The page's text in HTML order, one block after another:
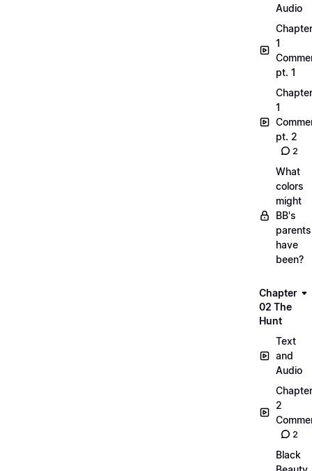
Audio
Chapter
1
pt. 1
Chapter
1
pt. 2
2
What
colors
might
BB's
parents
have
been?
Chapter
02 The
Hunt
Text
and
Audio
Chapter
2
2
Black